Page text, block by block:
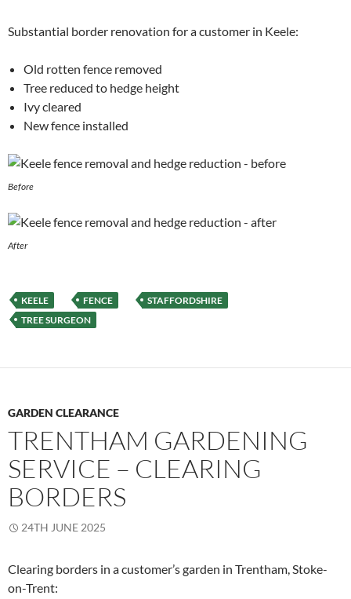
Substantial border renovation for a customer in Keele:
Old rotten fence removed
Tree reduced to hedge height
Ivy cleared
New fence installed
Before
After
KEELE FENCE
STAFFORDSHIRE
TREE SURGEON
GARDEN CLEARANCE
TRENTHAM GARDENING
SERVICE – CLEARING
BORDERS
24TH JUNE 2025
Clearing borders in a customer’s garden in Trentham, Stoke-
on-Trent: